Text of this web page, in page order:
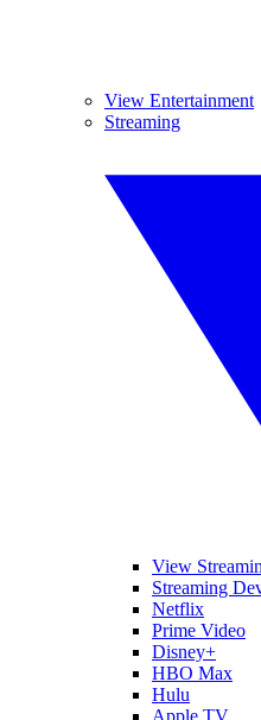
View Entertainment
Streaming
View
Streaming
Netflix
Prime Video
Disney+
HBO Max
Hulu
Apple TV